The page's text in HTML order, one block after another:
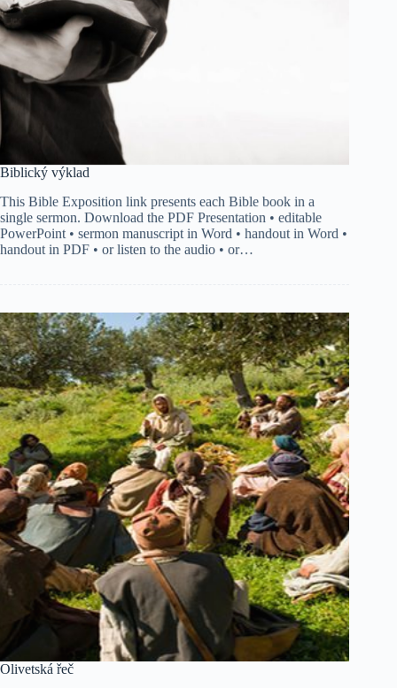
Biblický výklad
This Bible Exposition link presents each Bible book in a
single sermon. Download the PDF Presentation • editable
PowerPoint • sermon manuscript in Word • handout in Word •
handout in PDF • or listen to the audio • or…
Olivetská řeč